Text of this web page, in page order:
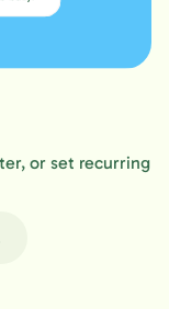
or set recurring